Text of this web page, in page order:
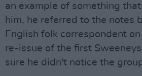
an example of something
him, he referred to the notes
English folk correspondent
re-issue of the first
sure he didn't notice the